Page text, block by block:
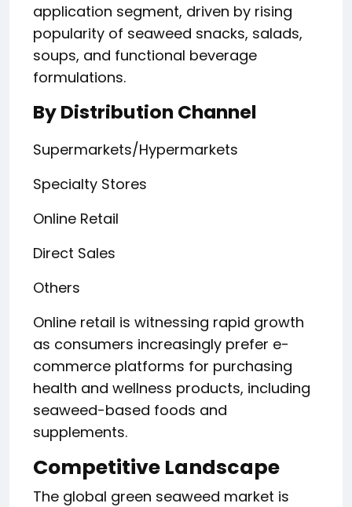
application segment, driven by rising
popularity of seaweed snacks, salads,
soups, and functional beverage
formulations.
By Distribution Channel
Supermarkets/Hypermarkets
Specialty Stores
Online Retail
Direct Sales
Others
Online retail is witnessing rapid growth
as consumers increasingly prefer e-
commerce platforms for purchasing
health and wellness products, including
seaweed-based foods and
supplements.
Competitive Landscape
The global green seaweed market is